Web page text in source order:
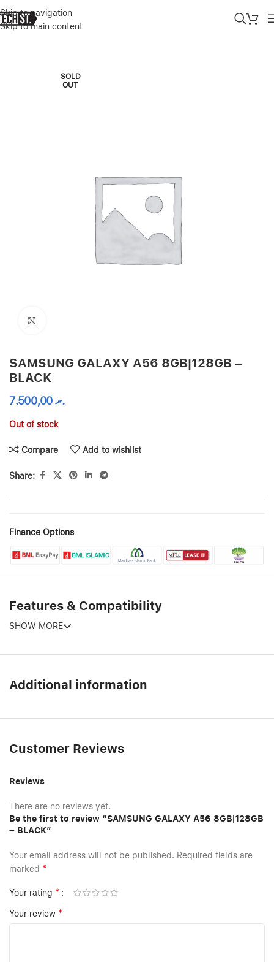
Skip to navigation
Skip to main content
Home»Shop»SAMSUNG GALAXY A56 8GB|128GB – BLACK
SOLD
OUT
SAMSUNG GALAXY A56 8GB|128GB –
BLACK
.ރ7.500,00
Out of stock
Compare Add to wishlist
Share:
Finance Options
Features & Compatibility
SHOW MORE
Additional information
Customer Reviews
Reviews
There are no reviews yet.
Be the first to review “SAMSUNG GALAXY A56 8GB|128GB
– BLACK”
Your email address will not be published. Required fields are
marked *
Your rating *
Your review *